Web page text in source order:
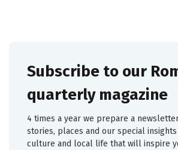
Subscribe to our
quarterly magazine
4 times a year we prepare a
stories, places and our special insights
culture and local life that will inspire